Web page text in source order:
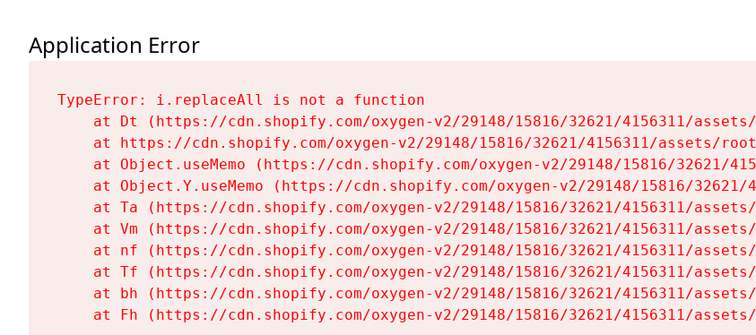
Application Error
TypeError: i.replaceAll is not a function
at Dt (https://cdn.shopify.com/oxygen-v2/29148/15816/32621/4156311/
at https://cdn.shopify.com/oxygen-v2/29148/15816/32621/4156311/assets/
at Object.useMemo (https://cdn.shopify.com/oxygen-v2/29148/15816/32621/
at Object.Y.useMemo (https://cdn.shopify.com/oxygen-v2/29148/15816/
at Ta (https://cdn.shopify.com/oxygen-v2/29148/15816/32621/4156311/
at Vm (https://cdn.shopify.com/oxygen-v2/29148/15816/32621/4156311/
at nf (https://cdn.shopify.com/oxygen-v2/29148/15816/32621/4156311/
at Tf (https://cdn.shopify.com/oxygen-v2/29148/15816/32621/4156311/
at bh (https://cdn.shopify.com/oxygen-v2/29148/15816/32621/4156311/
at Fh (https://cdn.shopify.com/oxygen-v2/29148/15816/32621/4156311/